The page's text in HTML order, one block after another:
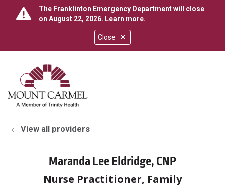
Close
The Franklinton Emergency Department will close
on August 22, 2026. Learn more.
search
show off canvas menu
View all providers
Maranda Lee Eldridge, CNP
Nurse Practitioner, Family